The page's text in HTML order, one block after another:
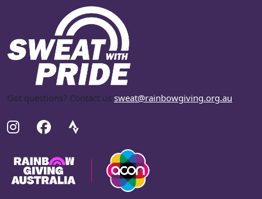
Got questions? Contact us sweat@rainbowgiving.org.au.